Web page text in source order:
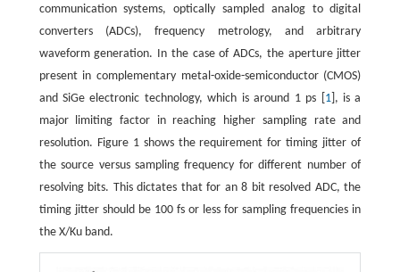
communication systems, optically sampled analog to digital
converters (ADCs), frequency metrology, and arbitrary
waveform generation. In the case of ADCs, the aperture jitter
present in complementary metal-oxide-semiconductor (CMOS)
and SiGe electronic technology, which is around 1 ps [ 1], is a
major limiting factor in reaching higher sampling rate and
resolution. Figure 1 shows the requirement for timing jitter of
the source versus sampling frequency for different number of
resolving bits. This dictates that for an 8 bit resolved ADC, the
timing jitter should be 100 fs or less for sampling frequencies in
the X/Ku band.